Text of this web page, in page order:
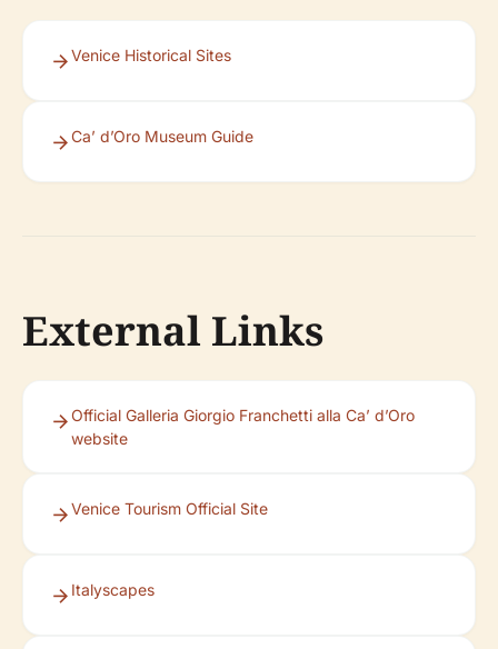
Venice Historical Sites
Ca’ d’Oro Museum Guide
External Links
Official Galleria Giorgio Franchetti alla Ca’ d’Oro
website
Venice Tourism Official Site
Italyscapes